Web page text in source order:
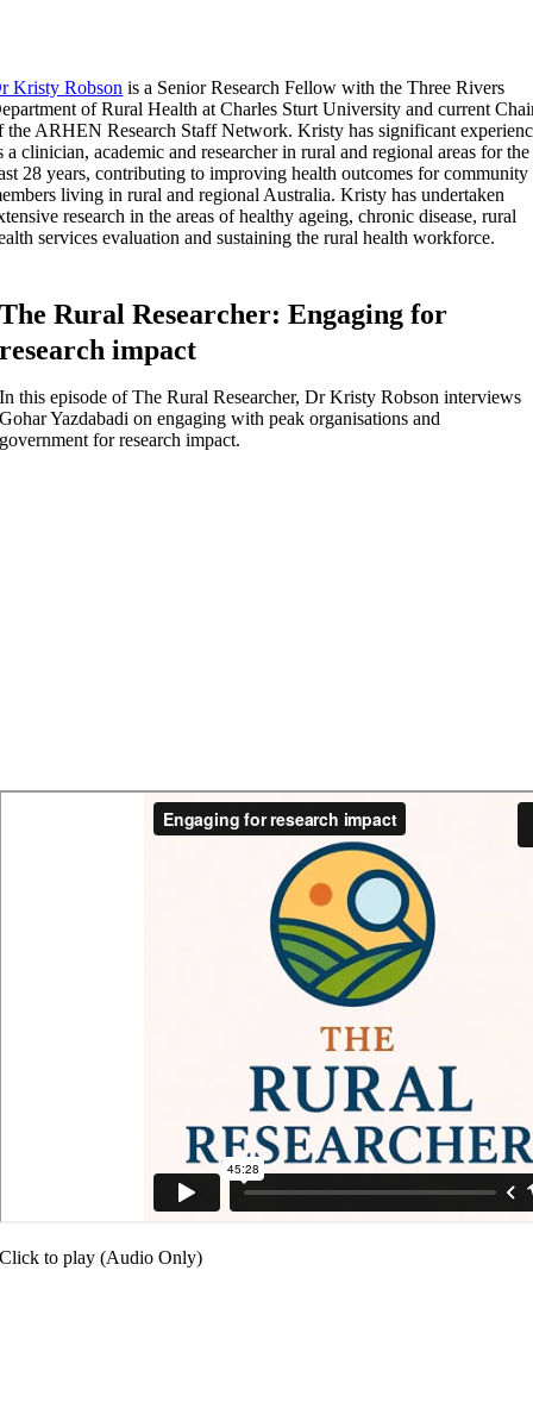
Kristy Robson is a Senior Research Fellow with the Three Rivers
of Rural Health at Charles Sturt University and current
the ARHEN Research Staff Network. Kristy has significant
a clinician, academic and researcher in rural and regional areas for the
28 years, contributing to improving health outcomes for community
living in rural and regional Australia. Kristy has undertaken
research in the areas of healthy ageing, chronic disease, rural
services evaluation and sustaining the rural health workforce.
The Rural Researcher: Engaging for
research impact
In this episode of The Rural Researcher, Dr Kristy Robson interviews
Gohar Yazdabadi on engaging with peak organisations and
government for research impact.
Click to play (Audio Only)